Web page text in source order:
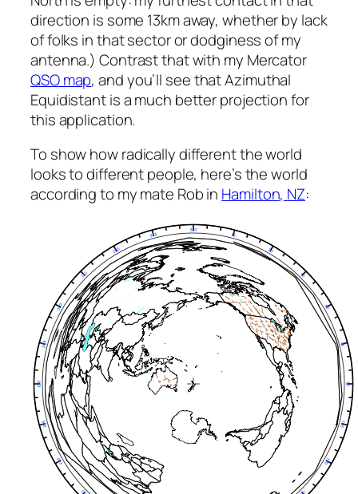
direction is some 13km away, whether by lack
of folks in that sector or dodginess of my
antenna.) Contrast that with my Mercator
QSO map, and you’ll see that Azimuthal
Equidistant is a much better projection for
this application.
To show how radically different the world
looks to different people, here’s the world
according to my mate Rob in Hamilton, NZ: